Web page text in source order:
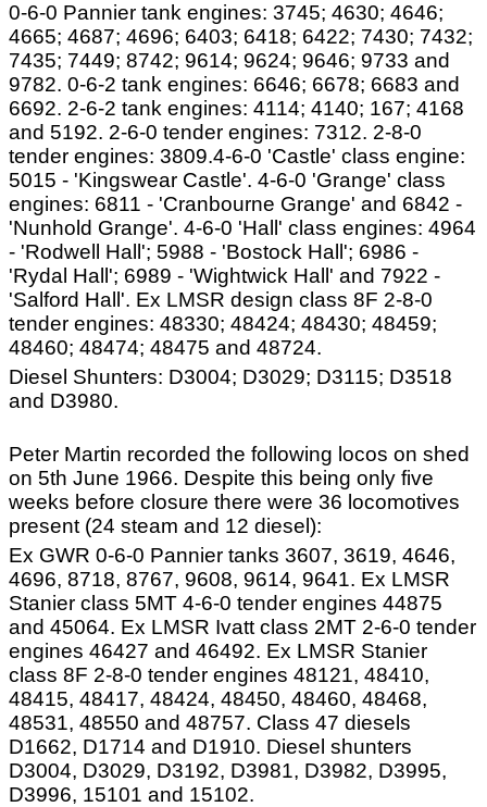
0-6-0 Pannier tank engines: 3745; 4630; 4646;
4665; 4687; 4696; 6403; 6418; 6422; 7430; 7432;
7435; 7449; 8742; 9614; 9624; 9646; 9733 and
9782. 0-6-2 tank engines: 6646; 6678; 6683 and
6692. 2-6-2 tank engines: 4114; 4140; 167; 4168
and 5192. 2-6-0 tender engines: 7312. 2-8-0
tender engines: 3809.4-6-0 'Castle' class engine:
5015 - 'Kingswear Castle'. 4-6-0 'Grange' class
engines: 6811 - 'Cranbourne Grange' and 6842 -
'Nunhold Grange'. 4-6-0 'Hall' class engines: 4964
- 'Rodwell Hall'; 5988 - 'Bostock Hall'; 6986 -
'Rydal Hall'; 6989 - 'Wightwick Hall' and 7922 -
'Salford Hall'. Ex LMSR design class 8F 2-8-0
tender engines: 48330; 48424; 48430; 48459;
48460; 48474; 48475 and 48724.
Diesel Shunters: D3004; D3029; D3115; D3518
and D3980.
Peter Martin recorded the following locos on shed
on 5th June 1966. Despite this being only five
weeks before closure there were 36 locomotives
present (24 steam and 12 diesel):
Ex GWR 0-6-0 Pannier tanks 3607, 3619, 4646,
4696, 8718, 8767, 9608, 9614, 9641. Ex LMSR
Stanier class 5MT 4-6-0 tender engines 44875
and 45064. Ex LMSR Ivatt class 2MT 2-6-0 tender
engines 46427 and 46492. Ex LMSR Stanier
class 8F 2-8-0 tender engines 48121, 48410,
48415, 48417, 48424, 48450, 48460, 48468,
48531, 48550 and 48757. Class 47 diesels
D1662, D1714 and D1910. Diesel shunters
D3004, D3029, D3192, D3981, D3982, D3995,
D3996, 15101 and 15102.